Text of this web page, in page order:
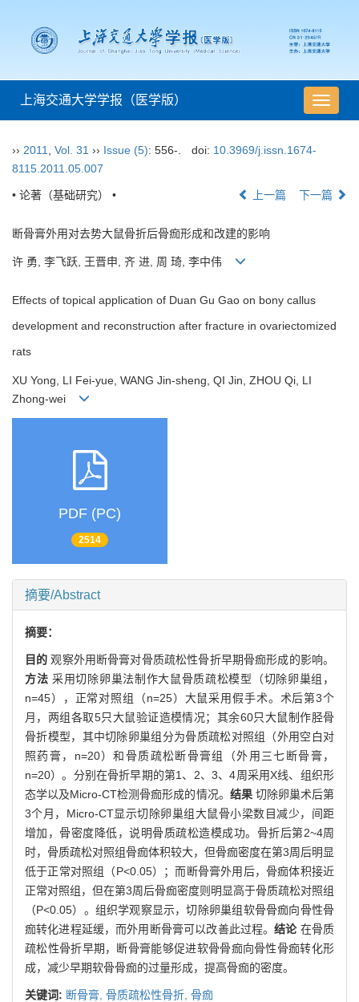
导
航
上海交通大学学报（医学版）
›› 2011 Vol. 31 ›› Issue (5): 556-. doi: 10.3969/j.issn.1674-
8115.2011.05.007
• 论著（基础研究） • 上一篇 下一篇
断骨膏外用对去势大鼠骨折后骨痂形成和改建的影响
许 勇, 李飞跃, 王晋申, 齐 进, 周 琦, 李中伟
Effects of topical application of Duan Gu Gao on bony callus
development and reconstruction after fracture in ovariectomized
rats
XU Yong, LI Fei-yue, WANG Jin-sheng, QI Jin, ZHOU Qi, LI
Zhong-wei
PDF (PC)
2514
摘要/Abstract
摘要：
目的观察外用断骨膏对骨质疏松性骨折早期骨痂形成的影响。
方法采用切除卵巢法制作大鼠骨质疏松模型（切除卵巢组，
n=45），正常对照组（n=25）大鼠采用假手术。术后第3个
月，两组各取5只大鼠验证造模情况；其余60只大鼠制作胫骨
骨折模型，其中切除卵巢组分为骨质疏松对照组（外用空白对
照药膏，n=20）和骨质疏松断骨膏组（外用三七断骨膏，
n=20）。分别在骨折早期的第1、2、3、4周采用X线、组织形
态学以及Micro-CT检测骨痂形成的情况。 结果 切除卵巢术后第
3个月，Micro-CT显示切除卵巢组大鼠骨小梁数目减少，间距
增加，骨密度降低，说明骨质疏松造模成功。骨折后第2~4周
时，骨质疏松对照组骨痂体积较大，但骨痂密度在第3周后明显
低于正常对照组（P<0.05）；而断骨膏外用后，骨痂体积接近
正常对照组，但在第3周后骨痂密度则明显高于骨质疏松对照组
（P<0.05）。组织学观察显示，切除卵巢组软骨骨痂向骨性骨
痂转化进程延缓，而外用断骨膏可以改善此过程。结论 在骨质
疏松性骨折早期，断骨膏能够促进软骨骨痂向骨性骨痂转化形
成，减少早期软骨骨痂的过量形成，提高骨痂的密度。
关键词: 断骨膏, 骨质疏松性骨折, 骨痂